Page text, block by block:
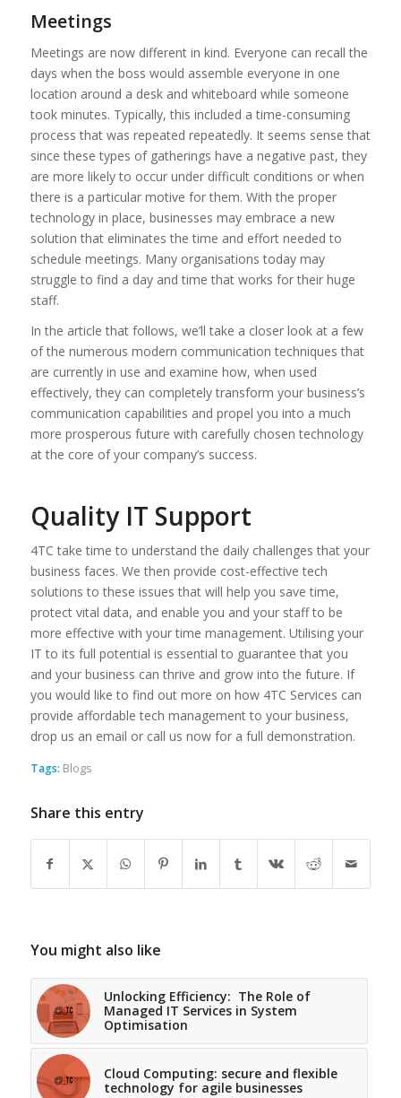
Meetings
Meetings are now different in kind. Everyone can recall the
days when the boss would assemble everyone in one
location around a desk and whiteboard while someone
took minutes. Typically, this included a time-consuming
process that was repeated repeatedly. It seems sense that
since these types of gatherings have a negative past, they
are more likely to occur under difficult conditions or when
there is a particular motive for them. With the proper
technology in place, businesses may embrace a new
solution that eliminates the time and effort needed to
schedule meetings. Many organisations today may
struggle to find a day and time that works for their huge
staff.
In the article that follows, we’ll take a closer look at a few
of the numerous modern communication techniques that
are currently in use and examine how, when used
effectively, they can completely transform your business’s
communication capabilities and propel you into a much
more prosperous future with carefully chosen technology
at the core of your company’s success.
Quality IT Support
4TC take time to understand the daily challenges that your
business faces. We then provide cost-effective tech
solutions to these issues that will help you save time,
protect vital data, and enable you and your staff to be
more effective with your time management. Utilising your
IT to its full potential is essential to guarantee that you
and your business can thrive and grow into the future. If
you would like to find out more on how 4TC Services can
provide affordable tech management to your business,
drop us an email or call us now for a full demonstration.
Tags: Blogs
Share this entry
You might also like
Unlocking Efficiency: The Role of
Managed IT Services in System
Optimisation
Cloud Computing: secure and flexible
technology for agile businesses